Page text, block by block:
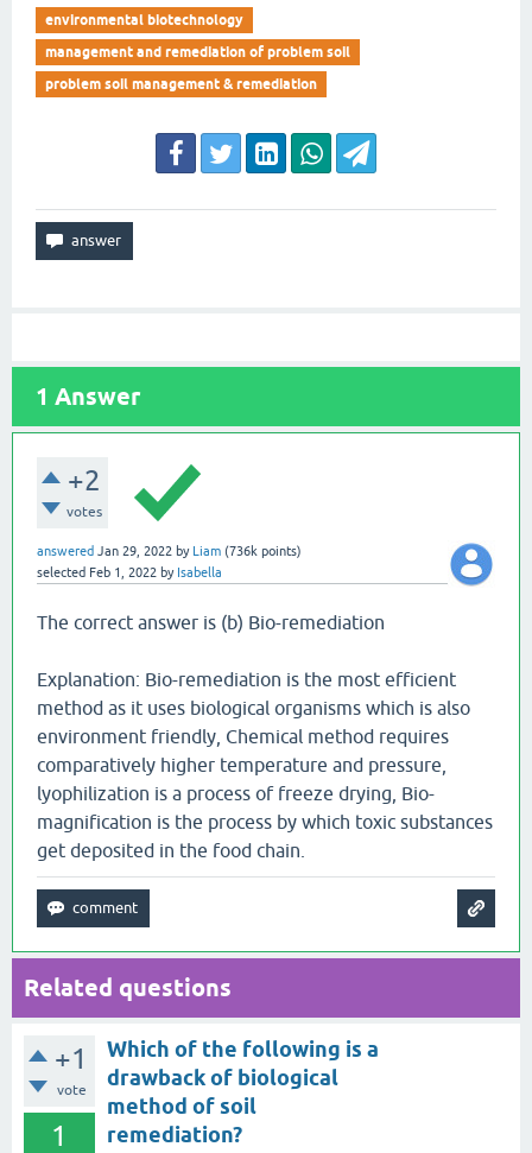
environmental biotechnology
management and remediation of problem soil
problem soil management & remediation
1 Answer
+2
votes
answered Jan 29, 2022 by Liam (736k points)
selected Feb 1, 2022 by Isabella
The correct answer is (b) Bio-remediation
Explanation: Bio-remediation is the most efficient
method as it uses biological organisms which is also
environment friendly, Chemical method requires
comparatively higher temperature and pressure,
lyophilization is a process of freeze drying, Bio-
magnification is the process by which toxic substances
get deposited in the food chain.
Related questions
+1
vote
1
Which of the following is a
drawback of biological
method of soil
remediation?